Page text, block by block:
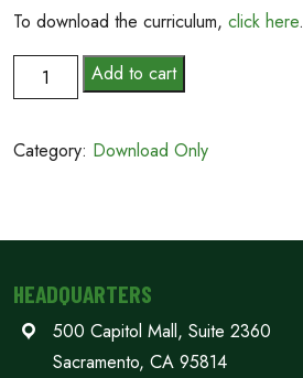
To download the curriculum, click here.
Topic:
and
Add to cart
Category: Download Only
HEADQUARTERS
500 Capitol Mall, Suite 2360
Sacramento, CA 95814